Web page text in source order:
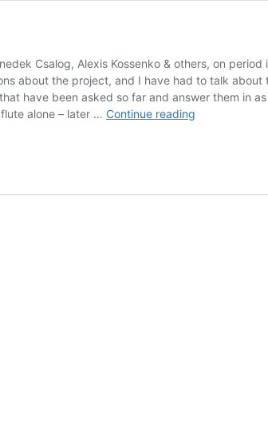
Csalog, Alexis Kossenko & others, on
about the project, and I have had to talk
have been asked so far and answer them in
alone – later … Continue reading